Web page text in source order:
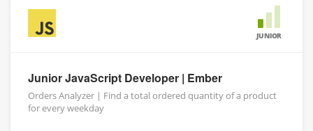
JUNIOR
Junior JavaScript Developer | Ember
Orders Analyzer | Find a total ordered quantity of a product
for every weekday